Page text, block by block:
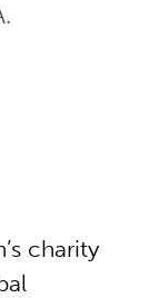
charity